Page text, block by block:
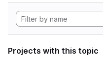
Projects with this topic